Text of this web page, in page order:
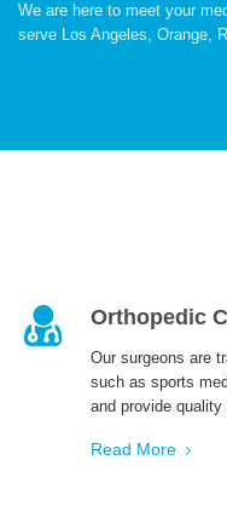
We are here to meet your
serve Los Angeles, Orange,
Orthopedic
Our surgeons are
such as sports
and provide
Read More